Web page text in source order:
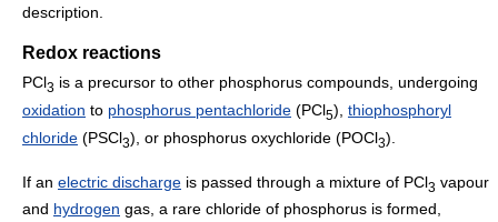
description.
Redox reactions
PCl3 is a precursor to other phosphorus compounds, undergoing
oxidation to phosphorus pentachloride (PCl5), thiophosphoryl
chloride (PSCl3), or phosphorus oxychloride (POCl3).
If an electric discharge is passed through a mixture of PCl3 vapour
and hydrogen gas, a rare chloride of phosphorus is formed,